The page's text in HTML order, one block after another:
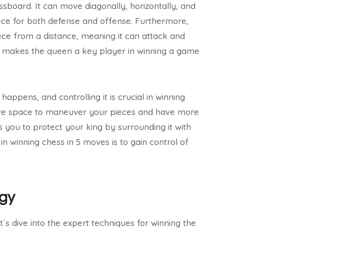
It can move diagonally, horizontally, and
for both defense and offense. Furthermore,
from a distance, meaning it can attack and
the queen a key player in winning a game
and controlling it is crucial in winning
space to maneuver your pieces and have more
to protect your king by surrounding it with
winning chess in 5 moves is to gain control of
dive into the expert techniques for winning the